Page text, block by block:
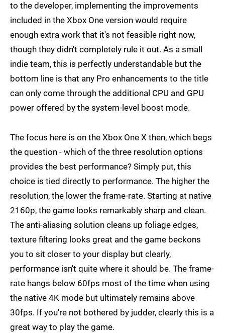
to the developer, implementing the improvements
included in the Xbox One version would require
enough extra work that it's not feasible right now,
though they didn't completely rule it out. As a small
indie team, this is perfectly understandable but the
bottom line is that any Pro enhancements to the title
can only come through the additional CPU and GPU
power offered by the system-level boost mode.
The focus here is on the Xbox One X then, which begs
the question - which of the three resolution options
provides the best performance? Simply put, this
choice is tied directly to performance. The higher the
resolution, the lower the frame-rate. Starting at native
2160p, the game looks remarkably sharp and clean.
The anti-aliasing solution cleans up foliage edges,
texture filtering looks great and the game beckons
you to sit closer to your display but clearly,
performance isn't quite where it should be. The frame-
rate hangs below 60fps most of the time when using
the native 4K mode but ultimately remains above
30fps. If you're not bothered by judder, clearly this is a
great way to play the game.